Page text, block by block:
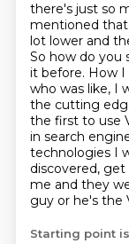
there's just so
mentioned
lot lower and
So how do you
it before. How I
who was like, I
the cutting
the first to use
in search
technologies I
discovered, get
me and they
guy or he's the
Starting point is